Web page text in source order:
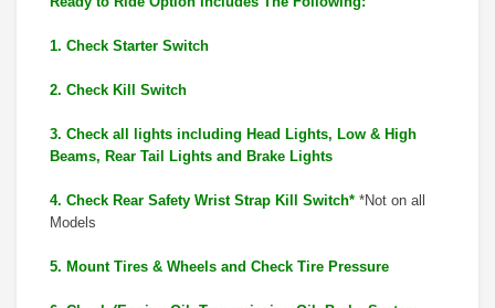
1. Check Starter Switch
2. Check Kill Switch
3. Check all lights including Head Lights, Low & High
Beams, Rear Tail Lights and Brake Lights
4. Check Rear Safety Wrist Strap Kill Switch* *Not on all
Models
5. Mount Tires & Wheels and Check Tire Pressure